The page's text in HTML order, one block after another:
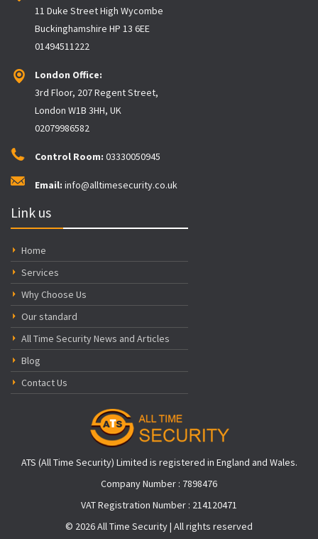
11 Duke Street High Wycombe
Buckinghamshire HP 13 6EE
01494511222
London Office:
3rd Floor, 207 Regent Street,
London W1B 3HH, UK
02079986582
Control Room: 03330050945
Email: info@alltimesecurity.co.uk
Link us
Home
Services
Why Choose Us
Our standard
All Time Security News and Articles
Blog
Contact Us
ATS (All Time Security) Limited is registered in England and Wales.
Company Number : 7898476
VAT Registration Number : 214120471
© 2026 All Time Security | All rights reserved